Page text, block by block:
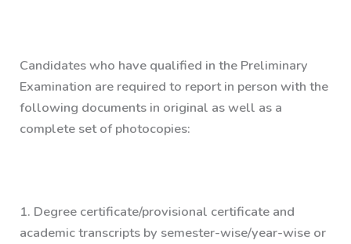
Candidates who have qualified in the Preliminary
Examination are required to reportin personwith the
following documents in original as well as a
complete set of photocopies:
1. Degree certificate/provisional certificate and
academic transcripts by semester-wise/year-wise or